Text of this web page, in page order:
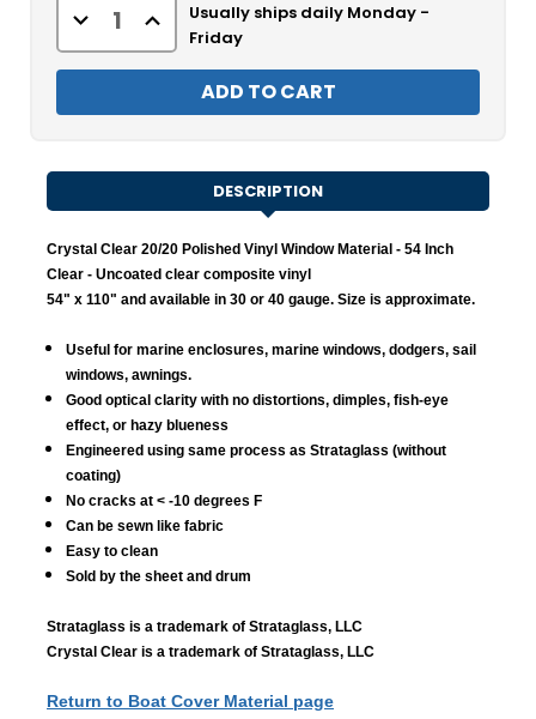
Decrease
Quantity
of
Crystal
Polished
Increase
Quantity
of
Crystal
Polished
Usually ships daily Monday -
Friday
DESCRIPTION
Crystal Clear 20/20 Polished Vinyl Window Material - 54 Inch
Clear - Uncoated clear composite vinyl
54" x 110" and available in 30 or 40 gauge. Size is approximate.
Useful for marine enclosures, marine windows, dodgers, sail
windows, awnings.
Good optical clarity with no distortions, dimples, fish-eye
effect, or hazy blueness
Engineered using same process as Strataglass (without
coating)
No cracks at < -10 degrees F
Can be sewn like fabric
Easy to clean
Sold by the sheet and drum
Strataglass is a trademark of Strataglass, LLC
Crystal Clear is a trademark of Strataglass, LLC
Return to Boat Cover Material page